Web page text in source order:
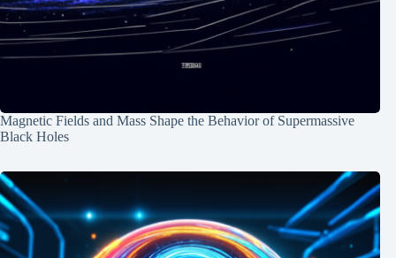
Magnetic Fields and Mass Shape the Behavior of Supermassive
Black Holes